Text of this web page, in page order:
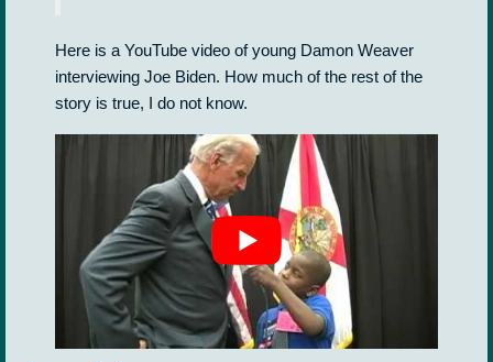
Here is a YouTube video of young Damon Weaver
interviewing Joe Biden. How much of the rest of the
story is true, I do not know.